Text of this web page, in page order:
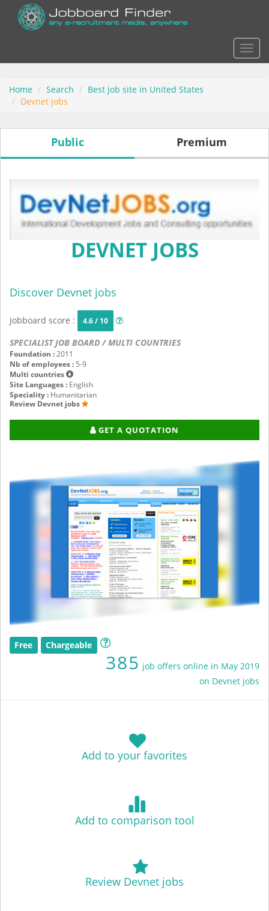
Home Search
Best job site in United States
Devnet jobs
Public Premium
DEVNET JOBS
Discover Devnet jobs
Jobboard score : 4.6 / 10
SPECIALIST JOB BOARD / MULTI COUNTRIES
Foundation :2011
Nb of employees : 5-9
Multi countries
Site Languages : English
Speciality : Humanitarian
Review Devnet jobs
GET A QUOTATION
Free Chargeable
385 job offers online in May 2019
on Devnet jobs
Add to your favorites
Add to comparison tool
Review Devnet jobs